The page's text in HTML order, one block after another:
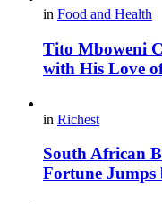
in Food and Health
Tito Mboweni
with His Love
in Richest
South African
Fortune